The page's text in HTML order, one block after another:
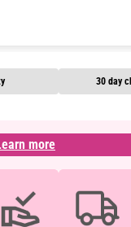
more
30 day